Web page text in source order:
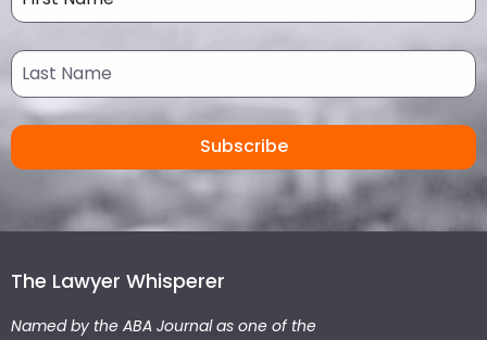
The Lawyer Whisperer
Named by the ABA Journal as one of the